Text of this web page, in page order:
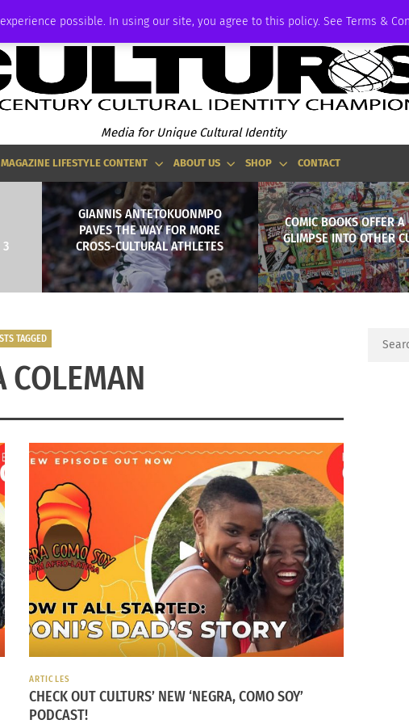
possible. In using our site, you agree to this policy. See Terms &
Media for Unique Cultural Identity
MAGAZINE LIFESTYLE CONTENT ABOUT US SHOP CONTACT
3
GIANNIS ANTETOKUONMPO
PAVES THE WAY FOR MORE
CROSS-CULTURAL ATHLETES
COMIC BOOKS OFFER
GLIMPSE INTO OTHER
TAGGED
COLEMAN
ARTICLES
CHECK OUT CULTURS’ NEW ‘NEGRA, COMO SOY’
PODCAST!
Search